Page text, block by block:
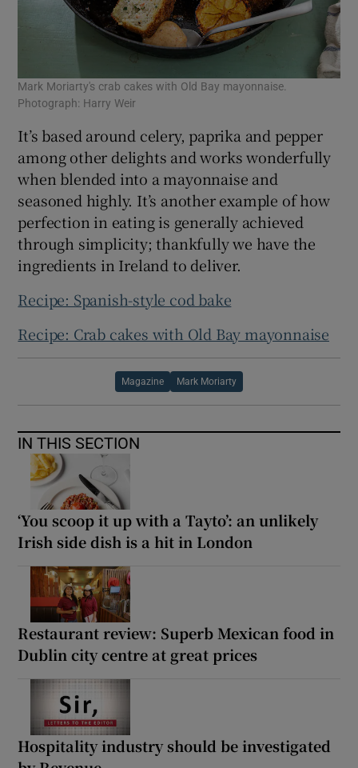
Mark Moriarty's crab cakes with Old Bay mayonnaise.
Photograph: Harry Weir
It’s based around celery, paprika and pepper
among other delights and works wonderfully
when blended into a mayonnaise and
seasoned highly. It’s another example of how
perfection in eating is generally achieved
through simplicity; thankfully we have the
ingredients in Ireland to deliver.
Recipe: Spanish-style cod bake
Recipe: Crab cakes with Old Bay mayonnaise
Magazine Mark Moriarty
IN THIS SECTION
‘You scoop it up with a Tayto’: an unlikely
Irish side dish is a hit in London
Restaurant review: Superb Mexican food in
Dublin city centre at great prices
Hospitality industry should be investigated